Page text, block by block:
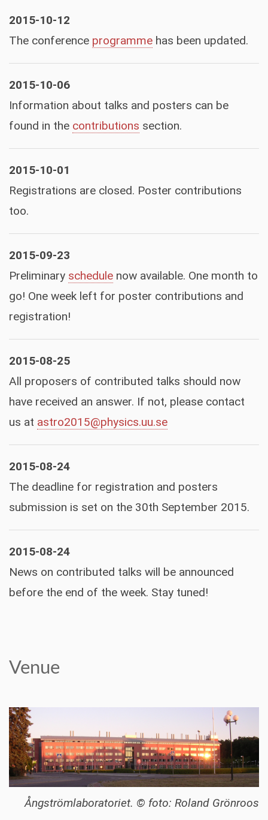
2015-10-12
The conference programme has been updated.
2015-10-06
Information about talks and posters can be
found in the contributions section.
2015-10-01
Registrations are closed. Poster contributions
too.
2015-09-23
Preliminary schedule now available. One month to
go! One week left for poster contributions and
registration!
2015-08-25
All proposers of contributed talks should now
have received an answer. If not, please contact
us at astro2015@physics.uu.se
2015-08-24
The deadline for registration and posters
submission is set on the 30th September 2015.
2015-08-24
News on contributed talks will be announced
before the end of the week. Stay tuned!
Venue
Ångströmlaboratoriet. © foto: Roland Grönroos